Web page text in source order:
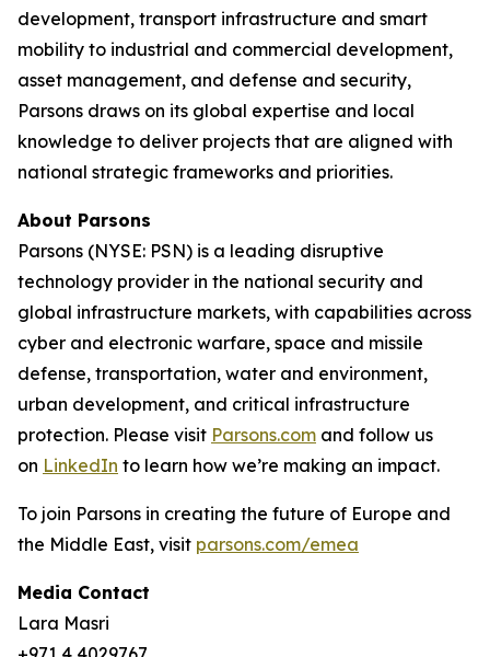
development, transport infrastructure and smart
mobility to industrial and commercial development,
asset management, and defense and security,
Parsons draws on its global expertise and local
knowledge to deliver projects that are aligned with
national strategic frameworks and priorities.
About Parsons
Parsons (NYSE: PSN) is a leading disruptive
technology provider in the national security and
global infrastructure markets, with capabilities across
cyber and electronic warfare, space and missile
defense, transportation, water and environment,
urban development, and critical infrastructure
protection. Please visit Parsons.com and follow us
on LinkedIn to learn how we’re making an impact.
To join Parsons in creating the future of Europe and
the Middle East, visit parsons.com/emea
Media Contact
Lara Masri